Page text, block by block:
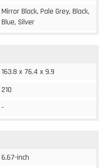
Mirror Black, Pale Grey, Black,
Blue, Silver
163.8 x 76.4 x 9.9
210
-
6.67-inch